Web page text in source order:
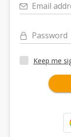
Email
Password
Keep me